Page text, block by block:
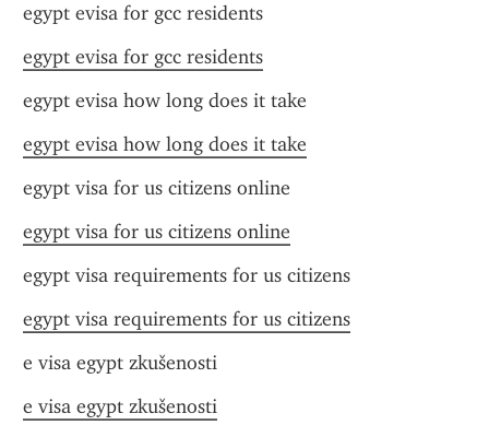
egypt evisa for gcc residents
egypt evisa for gcc residents
egypt evisa how long does it take
egypt evisa how long does it take
egypt visa for us citizens online
egypt visa for us citizens online
egypt visa requirements for us citizens
egypt visa requirements for us citizens
e visa egypt zkušenosti
e visa egypt zkušenosti